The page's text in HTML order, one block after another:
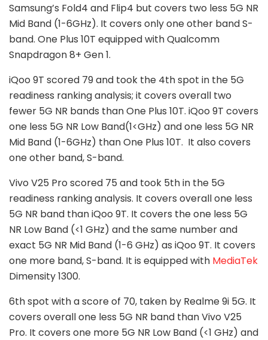
Samsung’s Fold4 and Flip4 but covers two less 5G NR
Mid Band (1-6GHz). It covers only one other band S-
band. One Plus 10T equipped with Qualcomm
Snapdragon 8+ Gen 1.
iQoo 9T scored 79 and took the 4th spot in the 5G
readiness ranking analysis; it covers overall two
fewer 5G NR bands than One Plus 10T. iQoo 9T covers
one less 5G NR Low Band(1<GHz) and one less 5G NR
Mid Band (1-6GHz) than One Plus 10T. It also covers
one other band, S-band.
Vivo V25 Pro scored 75 and took 5th in the 5G
readiness ranking analysis. It covers overall one less
5G NR band than iQoo 9T. It covers the one less 5G
NR Low Band (<1 GHz) and the same number and
exact 5G NR Mid Band (1-6 GHz) as iQoo 9T. It covers
one more band, S-band. It is equipped with MediaTek
Dimensity 1300.
6th spot with a score of 70, taken by Realme 9i 5G. It
covers overall one less 5G NR band than Vivo V25
Pro. It covers one more 5G NR Low Band (<1 GHz) and